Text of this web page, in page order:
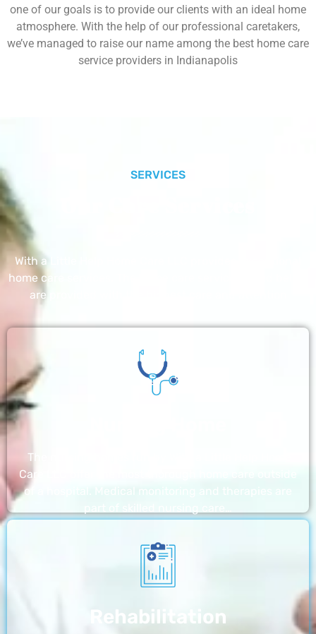
one of our goals is to provide our clients with an ideal home
atmosphere. With the help of our professional caretakers,
we’ve managed to raise our name among the best home care
service providers in Indianapolis
SERVICES
With a Little Help Home Care LLC provides exceptional
home care services. The home care services listed below
are provided with the highest care and attention
The nursing homes run by With a Little Help Home
Care LLC offer the most thorough home care outside
of a hospital. Medical monitoring and therapies are
Rehabilitation